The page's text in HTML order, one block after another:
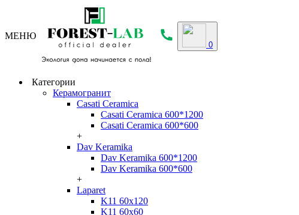
МЕНЮ
0
Категории
Керамогранит
Casati Ceramica
Casati Ceramica 600*1200
Casati Ceramica 600*600
+
Dav Keramika
Dav Keramika 600*1200
Dav Keramika 600*600
+
Laparet
K11 60x120
K11 60x60